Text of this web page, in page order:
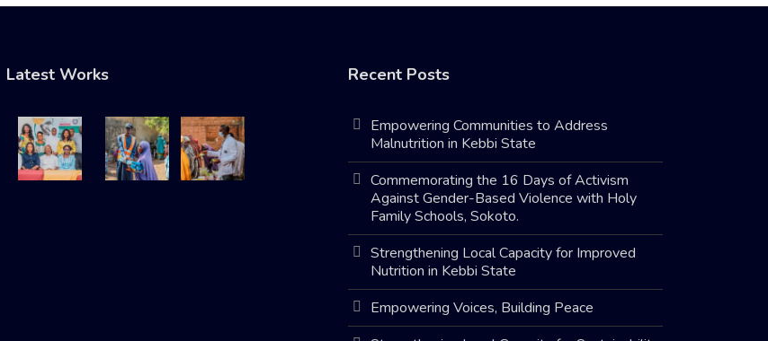
Latest Works Recent Posts
Empowering Communities to Address
Malnutrition in Kebbi State
Commemorating the 16 Days of Activism
Against Gender-Based Violence with Holy
Family Schools, Sokoto.
Strengthening Local Capacity for Improved
Nutrition in Kebbi State
Empowering Voices, Building Peace